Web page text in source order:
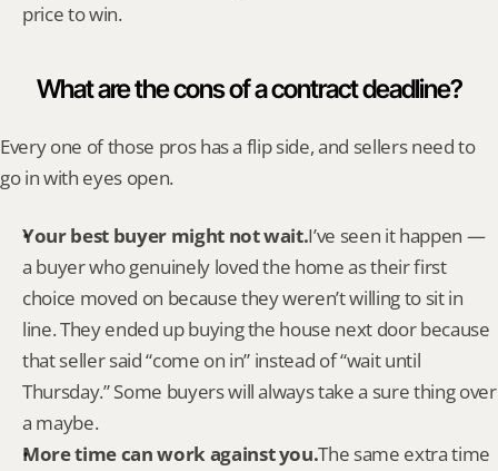
price to win.
What are the cons of a contract deadline?
Every one of those pros has a flip side, and sellers need to
go in with eyes open.
Your best buyer might not wait.I’ve seen it happen —
a buyer who genuinely loved the home as their first
choice moved on because they weren’t willing to sit in
line. They ended up buying the house next door because
that seller said “come on in” instead of “wait until
Thursday.” Some buyers will always take a sure thing over
a maybe.
More time can work against you.The same extra time